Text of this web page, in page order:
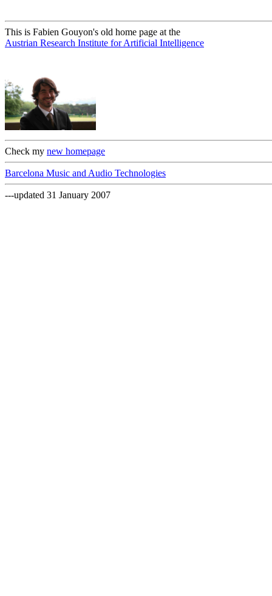
This is Fabien Gouyon's old home page at the
Austrian Research Institute for Artificial Intelligence
Check my new homepage
Barcelona Music and Audio Technologies
---updated 31 January 2007